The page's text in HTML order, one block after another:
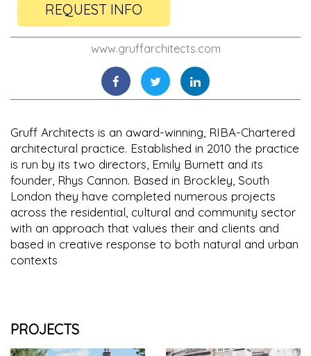
REQUEST INFO
www.gruffarchitects.com
Gruff Architects is an award-winning, RIBA-Chartered
architectural practice. Established in 2010 the practice
is run by its two directors, Emily Burnett and its
founder, Rhys Cannon. Based in Brockley, South
London they have completed numerous projects
across the residential, cultural and community sector
with an approach that values their and clients and
based in creative response to both natural and urban
contexts
PROJECTS